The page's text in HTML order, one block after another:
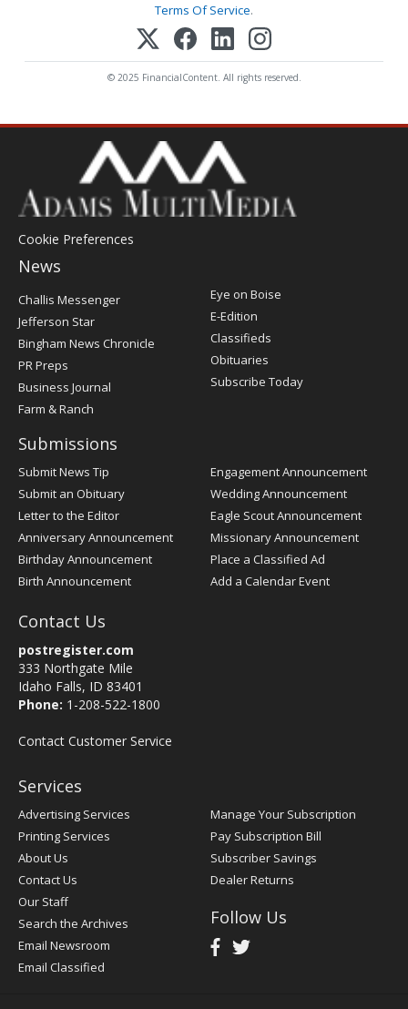
Terms Of Service.
© 2025 FinancialContent. All rights reserved.
Cookie Preferences
News
Post
Challis Messenger
Jefferson Star
Bingham News Chronicle
PR Preps
Business Journal
Farm & Ranch
Eye on Boise
E-Edition
Classifieds
Obituaries
Subscribe Today
Submissions
Submit News Tip
Submit an Obituary
Letter to the Editor
Anniversary Announcement
Birthday Announcement
Birth Announcement
Engagement Announcement
Wedding Announcement
Eagle Scout Announcement
Missionary Announcement
Place a Classified Ad
Add a Calendar Event
Contact Us
postregister.com
333 Northgate Mile
Idaho Falls, ID 83401
Phone: 1-208-522-1800
Contact Customer Service
Services
Advertising Services
Printing Services
About Us
Contact Us
Our Staff
Search the Archives
Email Newsroom
Email Classified
Manage Your Subscription
Pay Subscription Bill
Subscriber Savings
Dealer Returns
Follow Us